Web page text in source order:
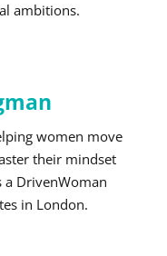
ambitions.
women move
their mindset
DrivenWoman
in London.